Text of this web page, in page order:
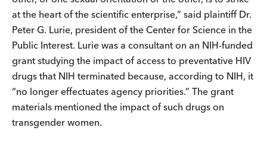
at the heart of the scientific enterprise,” said plaintiff Dr.
Peter G. Lurie, president of the Center for Science in the
Public Interest. Lurie was a consultant on an NIH-funded
grant studying the impact of access to preventative HIV
drugs that NIH terminated because, according to NIH, it
“no longer effectuates agency priorities.” The grant
materials mentioned the impact of such drugs on
transgender women.